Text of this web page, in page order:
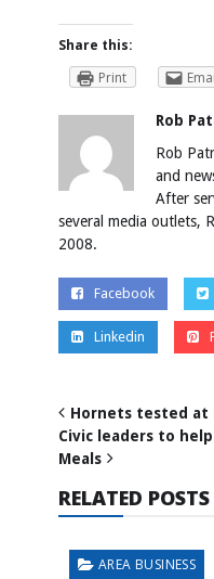
Share this:
Print
Rob
Rob
and
After
several media outlets,
2008.
Facebook
Linkedin
Hornets tested at
Civic leaders to help
Meals
RELATED POSTS
AREA BUSINESS